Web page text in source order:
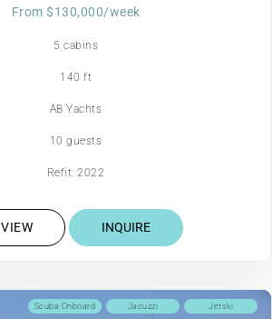
From $130,000/week
5 cabins
140 ft
AB Yachts
10 guests
Refit: 2022
VIEW INQUIRE
Jetski
Jacuzzi
Scuba Onboard